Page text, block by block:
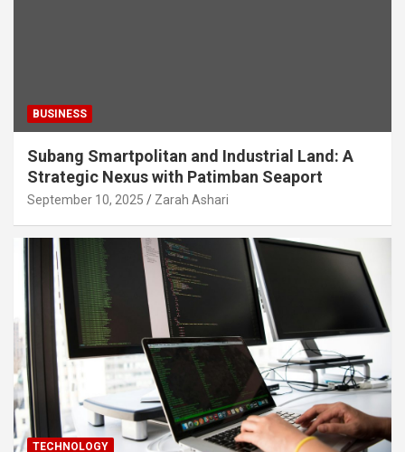
BUSINESS
Subang Smartpolitan and Industrial Land: A
Strategic Nexus with Patimban Seaport
September 10, 2025 Zarah Ashari
TECHNOLOGY